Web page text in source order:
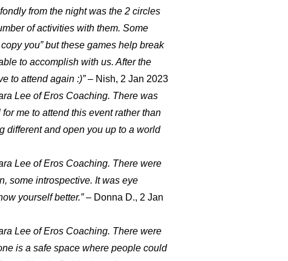
from the night was the 2 circles
of activities with them. Some
you” but these games help break
to accomplish with us. After the
to attend again :)”– Nish, 2 Jan 2023
Lee of Eros Coaching. There was
me to attend this event rather than
different and open you up to a world
Lee of Eros Coaching. There were
some introspective. It was eye
yourself better.”– Donna D., 2 Jan
Lee of Eros Coaching. There were
is a safe space where people could